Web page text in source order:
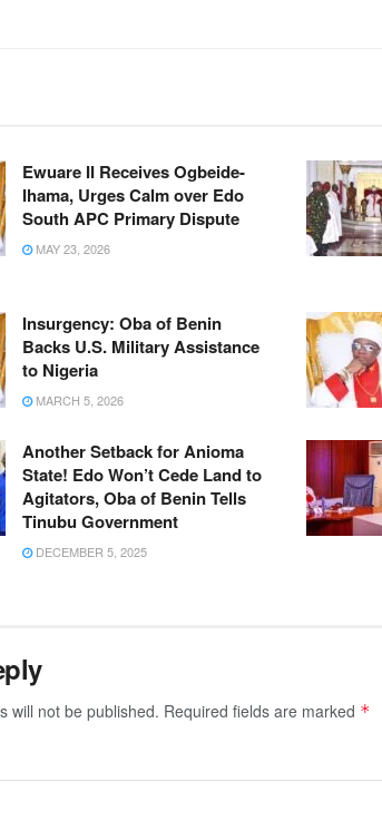
Ewuare II Receives Ogbeide-
Ihama, Urges Calm over Edo
South APC Primary Dispute
MAY 23, 2026
Insurgency: Oba of Benin
Backs U.S. Military Assistance
to Nigeria
MARCH 5, 2026
Another Setback for Anioma
State! Edo Won’t Cede Land to
Agitators, Oba of Benin Tells
Tinubu Government
DECEMBER 5, 2025
will not be published. Required fields are marked *